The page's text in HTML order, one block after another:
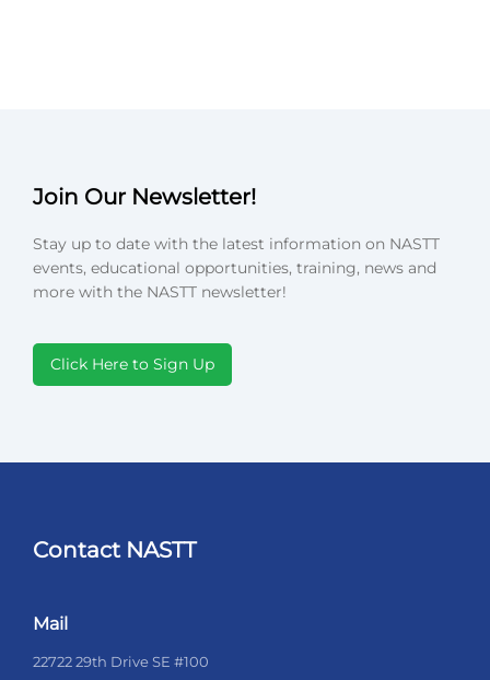
Join Our Newsletter!
Stay up to date with the latest information on NASTT
events, educational opportunities, training, news and
more with the NASTT newsletter!
Click Here to Sign Up
Contact NASTT
Mail
22722 29th Drive SE #100